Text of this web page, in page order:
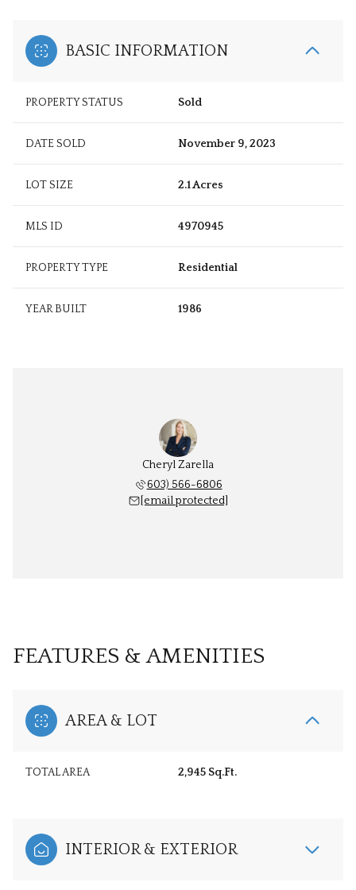
BASIC INFORMATION
PROPERTY STATUS Sold
DATE SOLD November 9, 2023
LOT SIZE 2.1 Acres
MLS ID 4970945
PROPERTY TYPE Residential
YEAR BUILT 1986
Cheryl Zarella
603) 566-6806
[email protected]
FEATURES & AMENITIES
AREA & LOT
TOTAL AREA 2,945 Sq.Ft.
INTERIOR & EXTERIOR